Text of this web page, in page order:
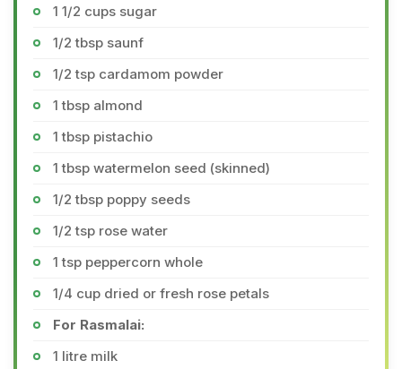
1 1/2 cups sugar
1/2 tbsp saunf
1/2 tsp cardamom powder
1 tbsp almond
1 tbsp pistachio
1 tbsp watermelon seed (skinned)
1/2 tbsp poppy seeds
1/2 tsp rose water
1 tsp peppercorn whole
1/4 cup dried or fresh rose petals
For Rasmalai:
1 litre milk